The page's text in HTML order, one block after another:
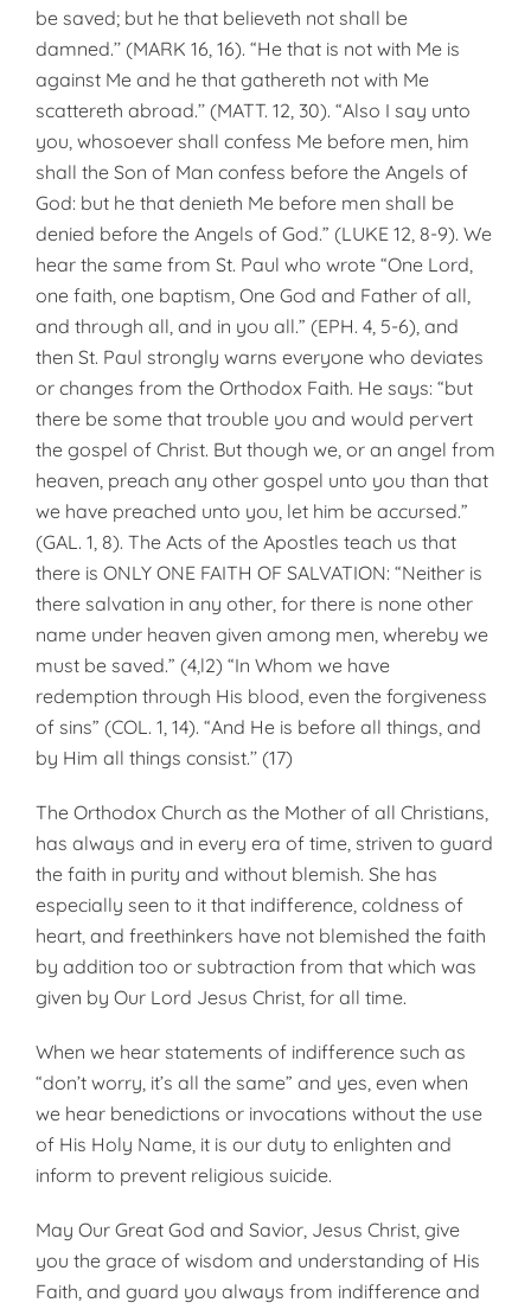
be saved; but he that believeth not shall be
damned.’’ (MARK 16, 16). “He that is not with Me is
against Me and he that gathereth not with Me
scattereth abroad.’’ (MATT. 12, 30). “Also I say unto
you, whosoever shall confess Me before men, him
shall the Son of Man confess before the Angels of
God: but he that denieth Me before men shall be
denied before the Angels of God.” (LUKE 12, 8-9). We
hear the same from St. Paul who wrote “One Lord,
one faith, one baptism, One God and Father of all,
and through all, and in you all.” (EPH. 4, 5-6), and
then St. Paul strongly warns everyone who deviates
or changes from the Orthodox Faith. He says: “but
there be some that trouble you and would pervert
the gospel of Christ. But though we, or an angel from
heaven, preach any other gospel unto you than that
we have preached unto you, let him be accursed.”
(GAL. 1, 8). The Acts of the Apostles teach us that
there is ONLY ONE FAITH OF SALVATION: “Neither is
there salvation in any other, for there is none other
name under heaven given among men, whereby we
must be saved.” (4,l2) “In Whom we have
redemption through His blood, even the forgiveness
of sins” (COL. 1, 14). “And He is before all things, and
by Him all things consist.’’ (17)
The Orthodox Church as the Mother of all Christians,
has always and in every era of time, striven to guard
the faith in purity and without blemish. She has
especially seen to it that indifference, coldness of
heart, and free­thinkers have not blemished the faith
by addition too or subtraction from that which was
given by Our Lord Jesus Christ, for all time.
When we hear statements of indifference such as
“don’t worry, it’s all the same” and yes, even when
we hear benedictions or invocations without the use
of His Holy Name, it is our duty to enlighten and
inform to prevent religious suicide.
May Our Great God and Savior, Jesus Christ, give
you the grace of wisdom and understanding of His
Faith, and guard you always from indifference and